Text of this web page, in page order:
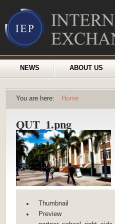
NEWS ABOUT US
You are here: Home
QUT_1.png
Thumbnail
Preview